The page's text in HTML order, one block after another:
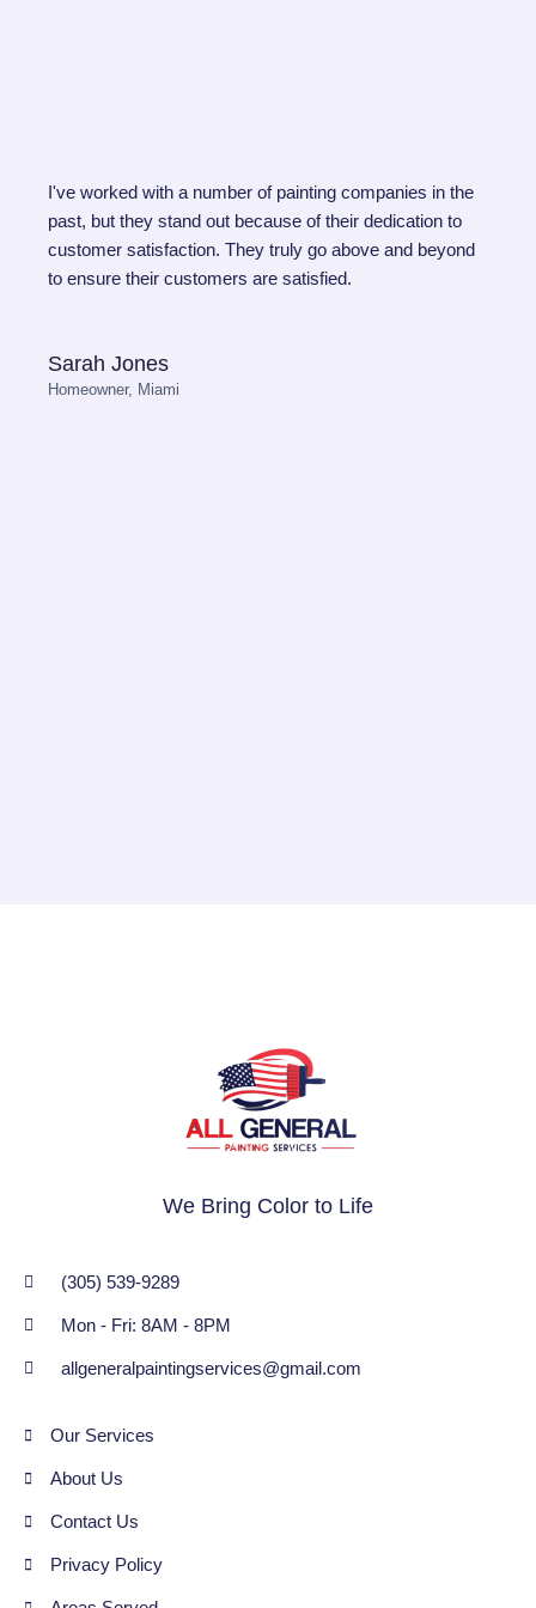
I've worked with a number of painting companies in the
past, but they stand out because of their dedication to
customer satisfaction. They truly go above and beyond
to ensure their customers are satisfied.
Sarah Jones
Homeowner, Miami
We Bring Color to Life
(305) 539-9289
Mon - Fri: 8AM - 8PM
allgeneralpaintingservices@gmail.com
Our Services
About Us
Contact Us
Privacy Policy